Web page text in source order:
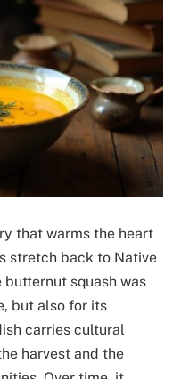
that warms the heart
stretch back to Native
squash was
but also for its
carries cultural
harvest and the